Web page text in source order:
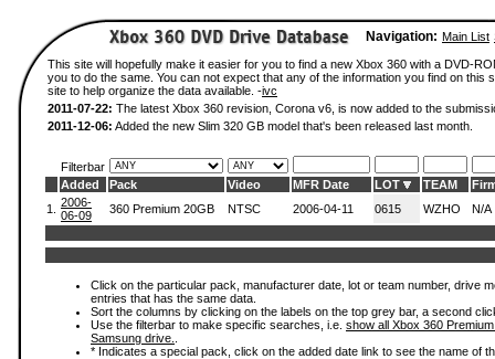
Navigation: Main List
This site will hopefully make it easier for you to find a new Xbox 360 with a DVD-
you to do the same. You can not expect that any of the information you find on
site to help organize the data available. -ivc
2011-07-22: The latest Xbox 360 revision, Corona v6, is now added to the
2011-12-06: Added the new Slim 320 GB model that's been released last month.
Filterbar
Added
Pack Video MFR Date LOT TEAM
1.
2006-
06-09
360 Premium 20GB NTSC 2006-04-11 0615 WZHO N/A
Click on the particular pack, manufacturer date, lot or team number, drive
entries that has the same data.
Sort the columns by clicking on the labels on the top grey bar, a second
Use the filterbar to make specific searches, i.e. show all Xbox 360
Samsung drive.
* Indicates a special pack, click on the added date link to see the name of